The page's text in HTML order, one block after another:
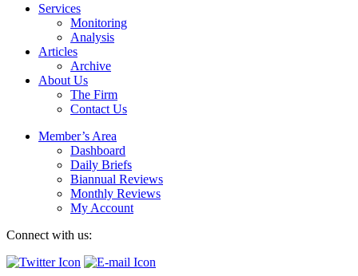
Services
Monitoring
Analysis
Articles
Archive
About Us
The Firm
Contact Us
Member’s Area
Dashboard
Daily Briefs
Biannual Reviews
Monthly Reviews
My Account
Connect with us: